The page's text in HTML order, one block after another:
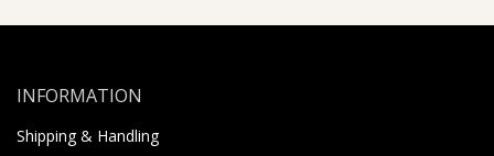
INFORMATION
Shipping & Handling